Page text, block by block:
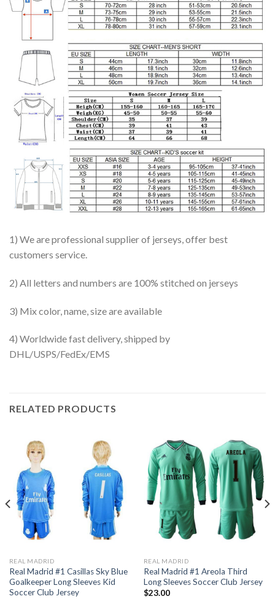
1) We are professional supplier of jerseys, offer best
customers service.
2) All letters and numbers are 100% stitched on jerseys
3) Mix color, name, size are available
4) Worldwide fast delivery, shipped by
DHL/USPS/FedEx/EMS
RELATED PRODUCTS
REAL MADRID
Real Madrid #1 Casillas Sky Blue
Goalkeeper Long Sleeves Kid
Soccer Club Jersey
REAL MADRID
Real Madrid #1 Areola Third
Long Sleeves Soccer Club Jersey
$23.00